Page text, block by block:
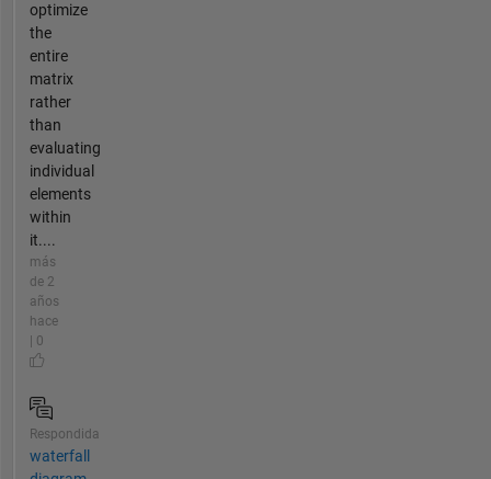
optimize
the
entire
matrix
rather
than
evaluating
individual
elements
within
it....
más
de 2
años
hace
| 0
Respondida
waterfall